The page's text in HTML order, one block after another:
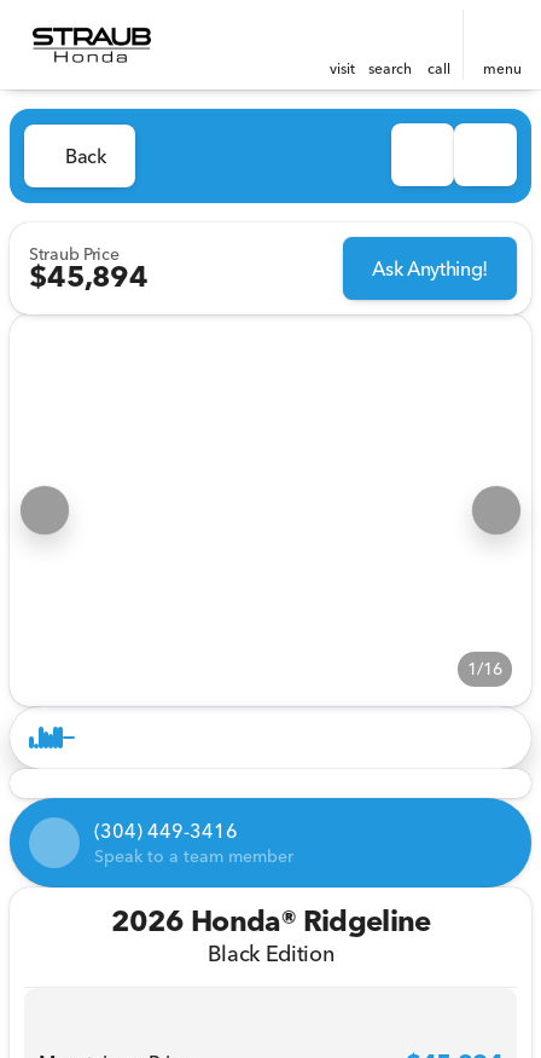
visit search call menu
Back
Straub Price
$45,894 Ask Anything!
1/16
(304) 449-3416
Speak to a team member
2026 Honda® Ridgeline
Black Edition